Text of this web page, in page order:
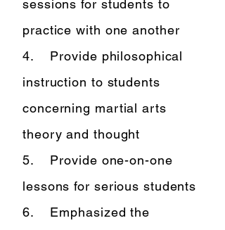
sessions for students to
practice with one another
4. Provide philosophical
instruction to students
concerning martial arts
theory and thought
5. Provide one-on-one
lessons for serious students
6. Emphasized the